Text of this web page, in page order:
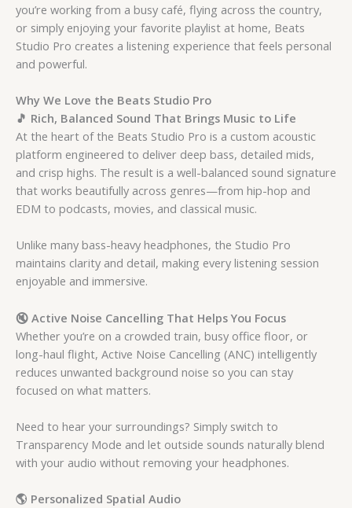
you’re working from a busy café, flying across the country,
or simply enjoying your favorite playlist at home, Beats
Studio Pro creates a listening experience that feels personal
and powerful.
Why We Love the Beats Studio Pro
🎵 Rich, Balanced Sound That Brings Music to Life
At the heart of the Beats Studio Pro is a custom acoustic
platform engineered to deliver deep bass, detailed mids,
and crisp highs. The result is a well-balanced sound signature
that works beautifully across genres—from hip-hop and
EDM to podcasts, movies, and classical music.
Unlike many bass-heavy headphones, the Studio Pro
maintains clarity and detail, making every listening session
enjoyable and immersive.
🔇 Active Noise Cancelling That Helps You Focus
Whether you’re on a crowded train, busy office floor, or
long-haul flight, Active Noise Cancelling (ANC) intelligently
reduces unwanted background noise so you can stay
focused on what matters.
Need to hear your surroundings? Simply switch to
Transparency Mode and let outside sounds naturally blend
with your audio without removing your headphones.
🌎 Personalized Spatial Audio